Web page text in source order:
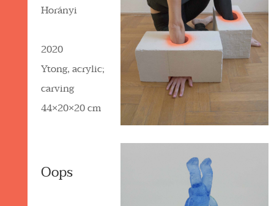
Horányi
2020
Ytong, acrylic;
carving
44×20×20 cm
Oops